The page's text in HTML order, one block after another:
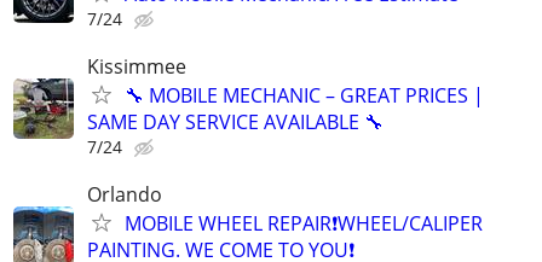
7/24
Kissimmee
🔧 MOBILE MECHANIC – GREAT PRICES |
SAME DAY SERVICE AVAILABLE 🔧
7/24
Orlando
MOBILE WHEEL REPAIR❗️WHEEL/CALIPER
PAINTING. WE COME TO YOU❗️